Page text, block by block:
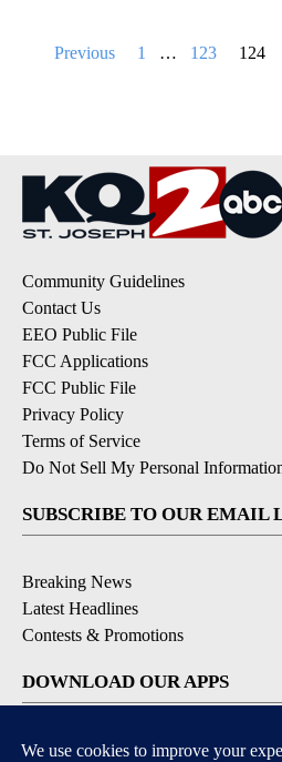
PostsPrevious 1 … 123 124
Community Guidelines
Contact Us
EEO Public File
FCC Applications
FCC Public File
Privacy Policy
Terms of Service
Do Not Sell My Personal
SUBSCRIBE TO OUR EMAIL
Breaking News
Latest Headlines
Contests & Promotions
DOWNLOAD OUR APPS
Available for iOS